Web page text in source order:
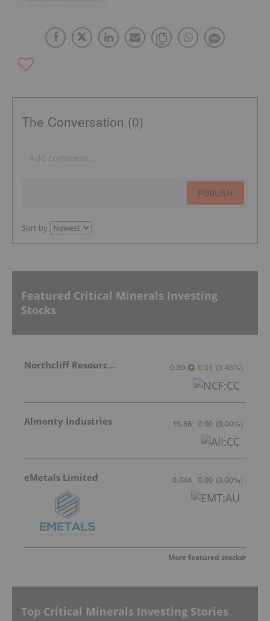
The Conversation (0)
PUBLISH
Sort by
Featured Critical Minerals Investing
Stocks
Northcliff Resources Ltd. 0.30 0.01 (3.45%)
Almonty Industries 15.68 0.00 (0.00%)
eMetals Limited 0.044 0.00 (0.00%)
More featured stocks
Top Critical Minerals Investing Stories